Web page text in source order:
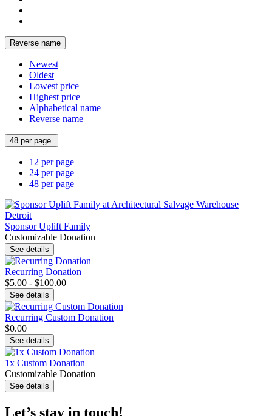
Reverse name
Newest
Oldest
Lowest price
Highest price
Alphabetical name
Reverse name
48 per page
12 per page
24 per page
48 per page
Sponsor Uplift Family
Customizable Donation
See details
Recurring Donation
$5.00 - $100.00
See details
Recurring Custom Donation
$0.00
See details
1x Custom Donation
Customizable Donation
See details
Let’s stay in touch!